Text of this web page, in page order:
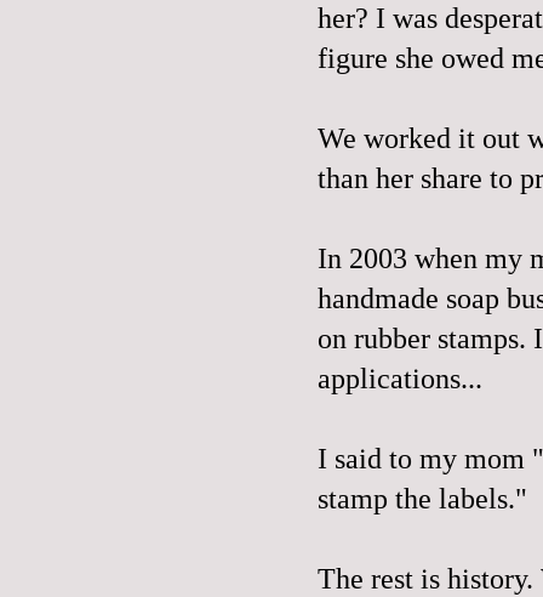
her? I was
figure she owed
We worked it out
than her share to
In 2003 when my
handmade soap
on rubber
applications...
I said to my mom
stamp the labels."
The rest is history.